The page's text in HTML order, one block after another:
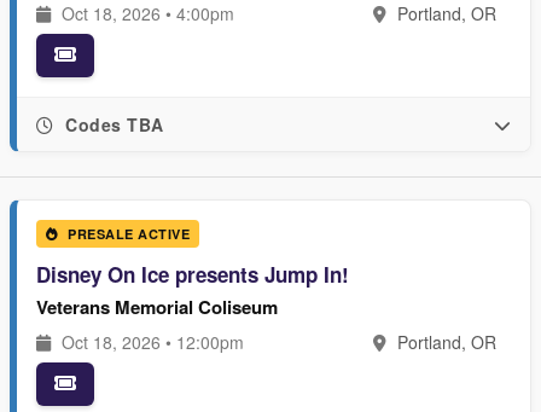
Oct 18, 2026 • 4:00pm Portland, OR
Codes TBA
PRESALE ACTIVE
Disney On Ice presents Jump In!
Veterans Memorial Coliseum
Oct 18, 2026 • 12:00pm Portland, OR